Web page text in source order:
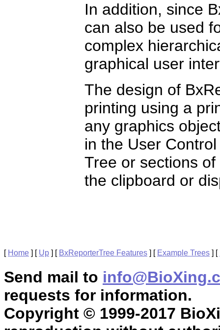
In addition, since
can also be used
complex
graphical user
The design of
printing using a
any graphics
in the User
Tree or sections
the clipboard or
[ Home ] [ Up ] [ BxReporterTree Features ] [ Example Trees ] [
Send mail to
requests for information.
Copyright © 1999-2017